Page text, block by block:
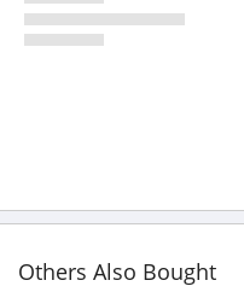
Others Also Bought